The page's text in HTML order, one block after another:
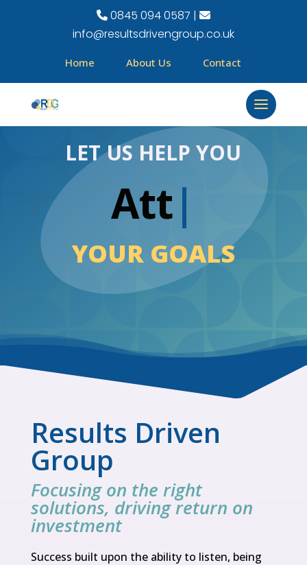
0845 094 0587 |
info@resultsdrivengroup.co.uk
Home About Us Contact
LET US HELP YOU
Attai
YOUR GOALS
Results Driven
Group
Focusing on the right
solutions, driving return on
investment
Success built upon the ability to listen, being